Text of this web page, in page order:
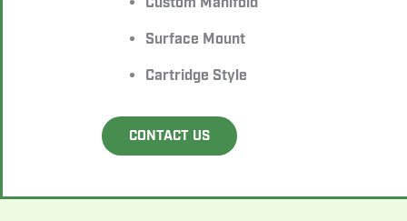
Surface Mount
Cartridge Style
CONTACT US